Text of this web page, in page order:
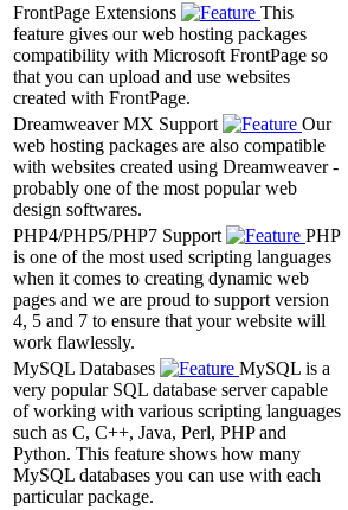
FrontPage Extensions
This
feature gives our web hosting packages
compatibility with Microsoft FrontPage so
that you can upload and use websites
created with FrontPage.
Dreamweaver MX Support
Our
web hosting packages are also compatible
with websites created using Dreamweaver -
probably one of the most popular web
design softwares.
PHP4/PHP5/PHP7 Support
PHP
is one of the most used scripting languages
when it comes to creating dynamic web
pages and we are proud to support version
4, 5 and 7 to ensure that your website will
work flawlessly.
MySQL Databases
MySQL is a
very popular SQL database server capable
of working with various scripting languages
such as C, C++, Java, Perl, PHP and
Python. This feature shows how many
MySQL databases you can use with each
particular package.